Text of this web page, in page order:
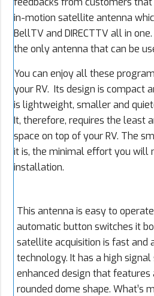
in-motion satellite antenna
BellTV and DIRECTTV all in
the only antenna that can be
You can enjoy all these
your RV. Its design is compact
is lightweight, smaller and
It, therefore, requires the least
space on top of your RV. The
it is, the minimal effort you will
installation.
This antenna is easy to
automatic button switches it
satellite acquisition is fast and
technology. It has a high
enhanced design that features
rounded dome shape. What’s